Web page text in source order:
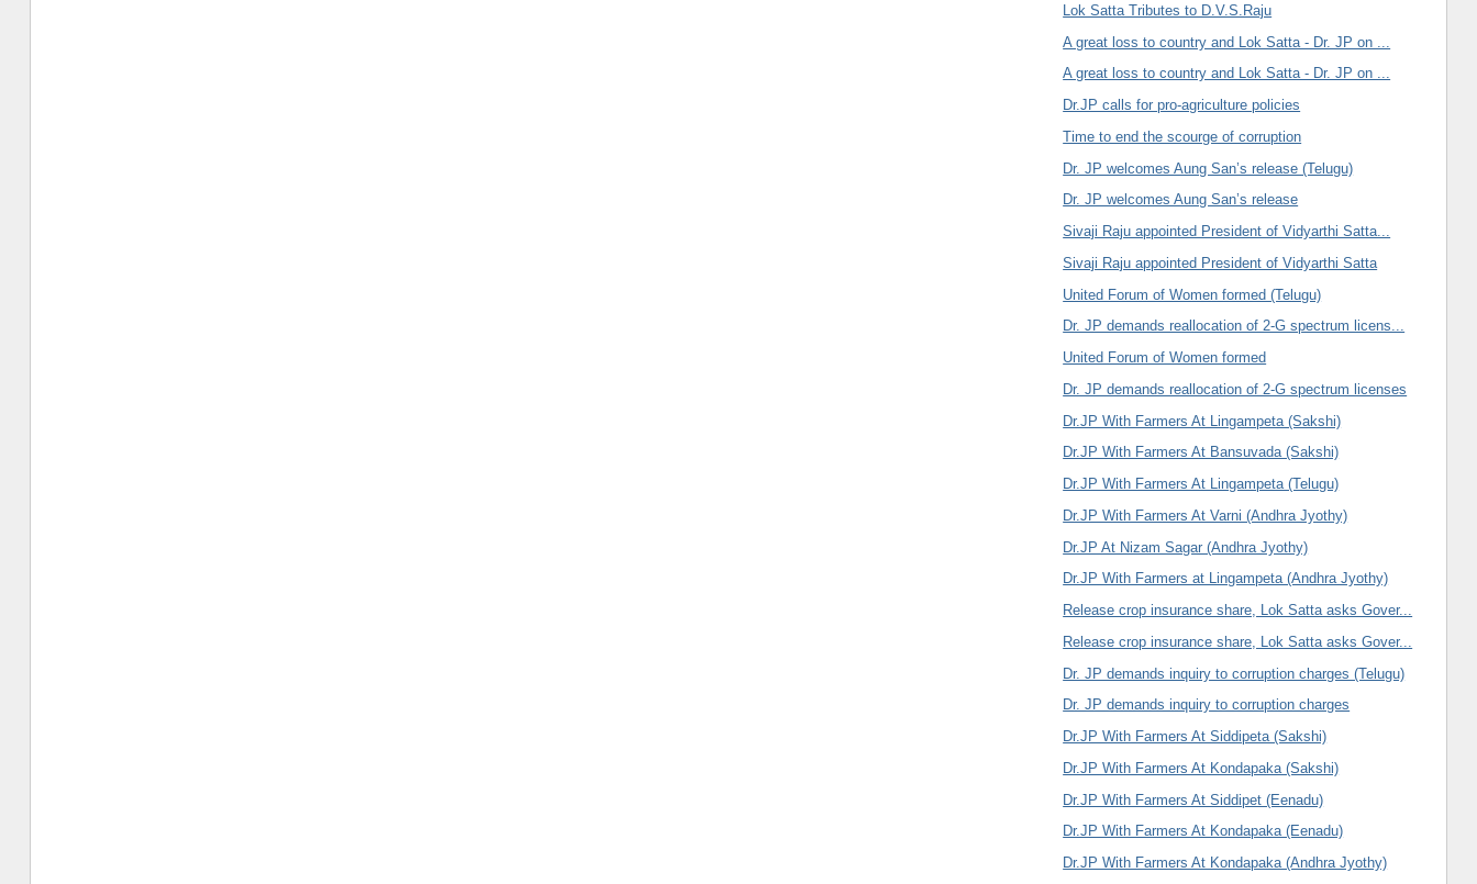
Lok Satta Tributes to D.V.S.Raju
A great loss to country and Lok Satta - Dr. JP on ...
A great loss to country and Lok Satta - Dr. JP on ...
Dr.JP calls for pro-agriculture policies
Time to end the scourge of corruption
Dr. JP welcomes Aung San’s release (Telugu)
Dr. JP welcomes Aung San’s release
Sivaji Raju appointed President of Vidyarthi Satta...
Sivaji Raju appointed President of Vidyarthi Satta
United Forum of Women formed (Telugu)
Dr. JP demands reallocation of 2-G spectrum licens...
United Forum of Women formed
Dr. JP demands reallocation of 2-G spectrum licenses
Dr.JP With Farmers At Lingampeta (Sakshi)
Dr.JP With Farmers At Bansuvada (Sakshi)
Dr.JP With Farmers At Lingampeta (Telugu)
Dr.JP With Farmers At Varni (Andhra Jyothy)
Dr.JP At Nizam Sagar (Andhra Jyothy)
Dr.JP With Farmers at Lingampeta (Andhra Jyothy)
Release crop insurance share, Lok Satta asks Gover...
Release crop insurance share, Lok Satta asks Gover...
Dr. JP demands inquiry to corruption charges (Telugu)
Dr. JP demands inquiry to corruption charges
Dr.JP With Farmers At Siddipeta (Sakshi)
Dr.JP With Farmers At Kondapaka (Sakshi)
Dr.JP With Farmers At Siddipet (Eenadu)
Dr.JP With Farmers At Kondapaka (Eenadu)
Dr.JP With Farmers At Kondapaka (Andhra Jyothy)